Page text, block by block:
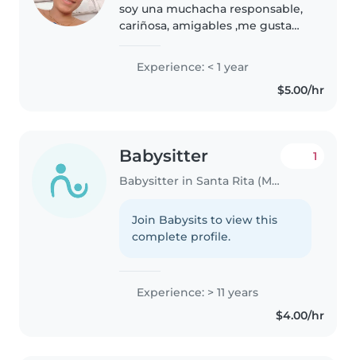
soy una muchacha responsable,
cariñosa, amigables ,me gusta
atenderlo bien me gusta jugar
con ellos y tengo experiencia
Experience: < 1 year
$5.00/hr
Babysitter
Babysitter in Santa Rita (Municipio Francisco Linares Alcántara)
1
Join Babysits to view this
complete profile.
Experience: > 11 years
$4.00/hr